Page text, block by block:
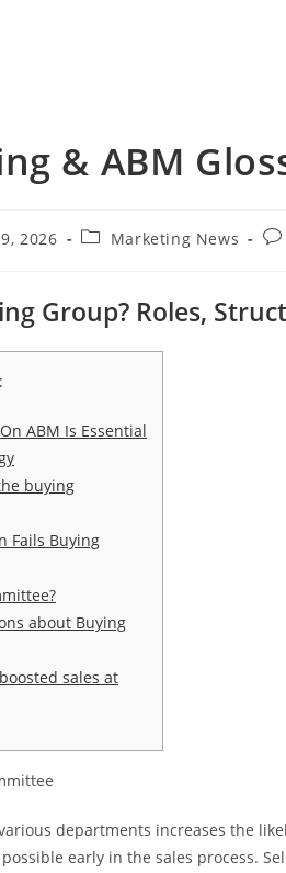
& ABM
2026 Marketing News
Group? Roles,
ABM Is Essential
buying
Fails Buying
about Buying
sales at
departments increases the
early in the sales process.